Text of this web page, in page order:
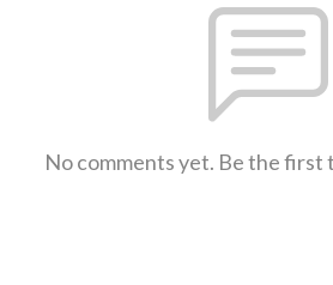
No comments yet. Be the first